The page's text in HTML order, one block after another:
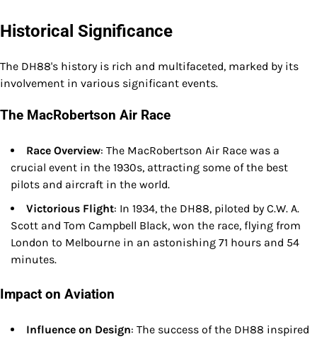
Historical Significance
The DH88's history is rich and multifaceted, marked by its
involvement in various significant events.
The MacRobertson Air Race
Race Overview: The MacRobertson Air Race was a
crucial event in the 1930s, attracting some of the best
pilots and aircraft in the world.
Victorious Flight: In 1934, the DH88, piloted by C.W. A.
Scott and Tom Campbell Black, won the race, flying from
London to Melbourne in an astonishing 71 hours and 54
minutes.
Impact on Aviation
Influence on Design: The success of the DH88 inspired